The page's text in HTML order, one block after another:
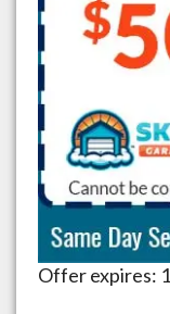
Offer expires: